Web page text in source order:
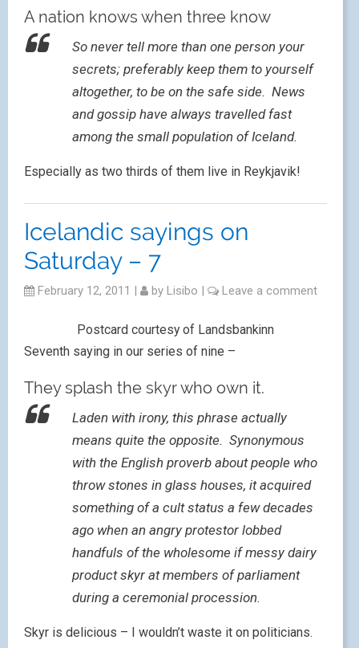
A nation knows when three know
So never tell more than one person your
secrets; preferably keep them to yourself
altogether, to be on the safe side. News
and gossip have always travelled fast
among the small population of Iceland.
Especially as two thirds of them live in Reykjavik!
Icelandic sayings on
Saturday – 7
February 12, 2011 | by Lisibo | Leave a comment
Postcard courtesy of Landsbankinn
Seventh saying in our series of nine –
They splash the skyr who own it.
Laden with irony, this phrase actually
means quite the opposite. Synonymous
with the English proverb about people who
throw stones in glass houses, it acquired
something of a cult status a few decades
ago when an angry protestor lobbed
handfuls of the wholesome if messy dairy
product skyr at members of parliament
during a ceremonial procession.
Skyr is delicious – I wouldn’t waste it on politicians.